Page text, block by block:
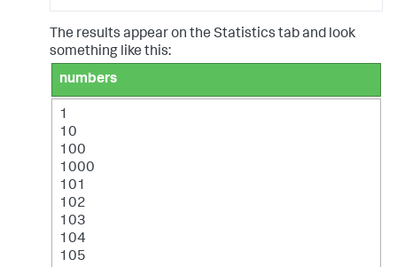
The results appear on the Statistics tab and look
something like this:
numbers
1
10
100
1000
101
102
103
104
105